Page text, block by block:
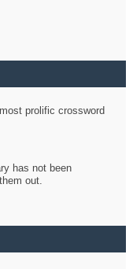
prolific crossword
has not been
out.